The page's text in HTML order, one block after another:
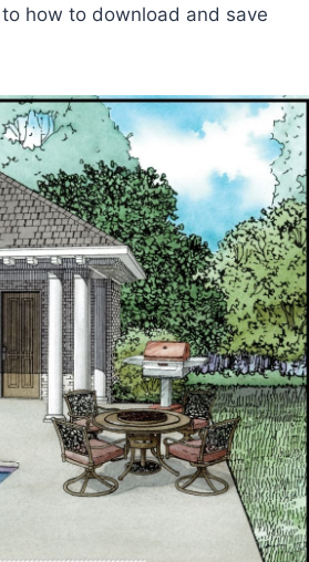
how to download and save